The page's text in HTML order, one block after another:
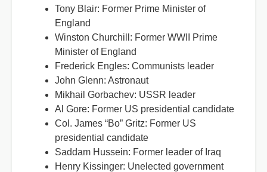
Tony Blair: Former Prime Minister of
England
Winston Churchill: Former WWII Prime
Minister of England
Frederick Engles: Communists leader
John Glenn: Astronaut
Mikhail Gorbachev: USSR leader
Al Gore: Former US presidential candidate
Col. James “Bo” Gritz: Former US
presidential candidate
Saddam Hussein: Former leader of Iraq
Henry Kissinger: Unelected government